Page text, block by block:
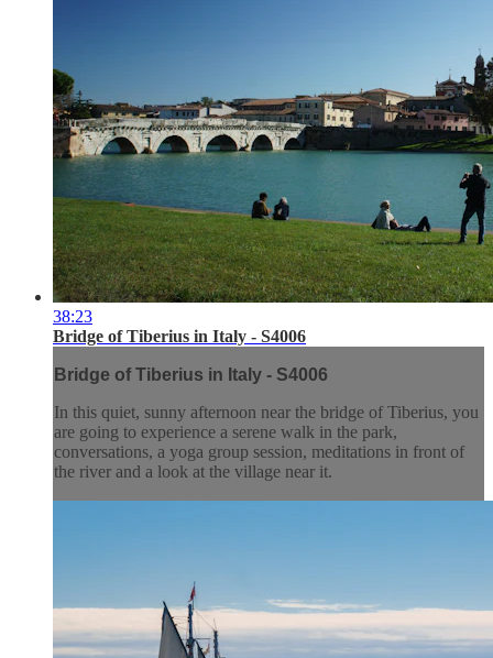
38:23
Bridge of Tiberius in Italy - S4006
Bridge of Tiberius in Italy - S4006
In this quiet, sunny afternoon near the bridge of Tiberius, you
are going to experience a serene walk in the park,
conversations, a yoga group session, meditations in front of
the river and a look at the village near it.